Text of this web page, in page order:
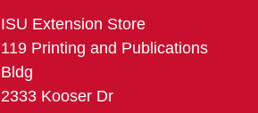
ISU Extension Store
119 Printing and Publications
Bldg
2333 Kooser Dr